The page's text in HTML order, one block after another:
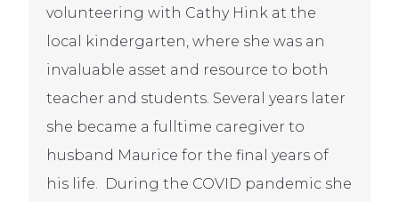
volunteering with Cathy Hink at the
local kindergarten, where she was an
invaluable asset and resource to both
teacher and students. Several years later
she became a fulltime caregiver to
husband Maurice for the final years of
his life. During the COVID pandemic she